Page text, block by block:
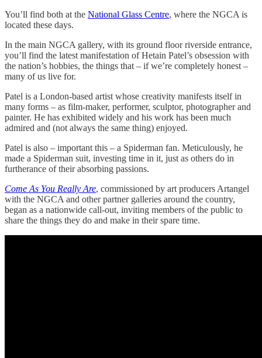
You’ll find both at the National Glass Centre, where the NGCA is
located these days.
In the main NGCA gallery, with its ground floor riverside entrance,
you’ll find the latest manifestation of Hetain Patel’s obsession with
the nation’s hobbies, the things that – if we’re completely honest –
many of us live for.
Patel is a London-based artist whose creativity manifests itself in
many forms – as film-maker, performer, sculptor, photographer and
painter. He has exhibited widely and his work has been much
admired and (not always the same thing) enjoyed.
Patel is also – important this – a Spiderman fan. Meticulously, he
made a Spiderman suit, investing time in it, just as others do in
furtherance of their absorbing passions.
Come As You Really Are, commissioned by art producers Artangel
with the NGCA and other partner galleries around the country,
began as a nationwide call-out, inviting members of the public to
share the things they do and make in their spare time.